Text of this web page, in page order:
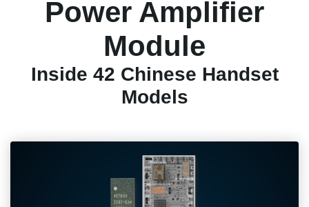
Power Amplifier
Module
Inside 42 Chinese Handset
Models